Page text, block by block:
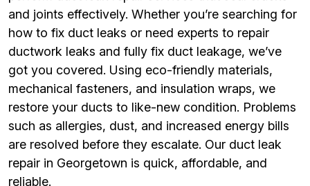
and joints effectively. Whether you’re searching for
how to fix duct leaks or need experts to repair
ductwork leaks and fully fix duct leakage, we’ve
got you covered. Using eco-friendly materials,
mechanical fasteners, and insulation wraps, we
restore your ducts to like-new condition. Problems
such as allergies, dust, and increased energy bills
are resolved before they escalate. Our duct leak
repair in Georgetown is quick, affordable, and
reliable.